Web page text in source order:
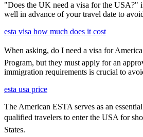
"Does the UK need a visa for the USA?"
well in advance of your travel date to
esta visa how much does it cost
When asking, do I need a visa for
Program, but they must apply for an
immigration requirements is crucial to
esta usa price
The American ESTA serves as an
qualified travelers to enter the USA for
States.